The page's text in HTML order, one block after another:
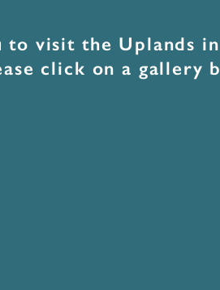
to visit the Uplands
click on a gallery